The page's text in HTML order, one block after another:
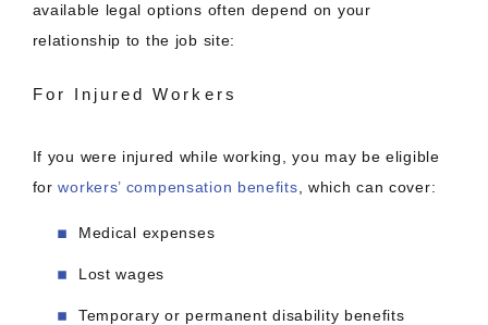
available legal options often depend on your
relationship to the job site:
For Injured Workers
If you were injured while working, you may be eligible
forworkers’ compensation benefits , which can cover:
Medical expenses
Lost wages
Temporary or permanent disability benefits